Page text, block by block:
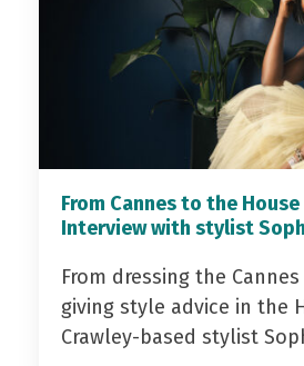
From Cannes to the
Interview with stylist
From dressing the
giving style advice in the
Crawley-based stylist